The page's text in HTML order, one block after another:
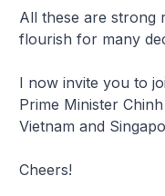
All these are strong
flourish for many
I now invite you to
Prime Minister
Vietnam and
Cheers!